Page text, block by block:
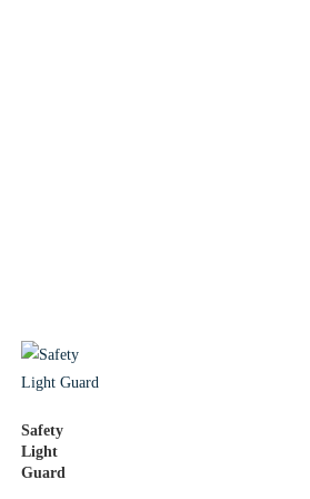
Safety
Light
Guard